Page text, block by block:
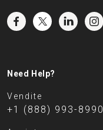
Need Help?
Vendite
+1 (888) 993-8990